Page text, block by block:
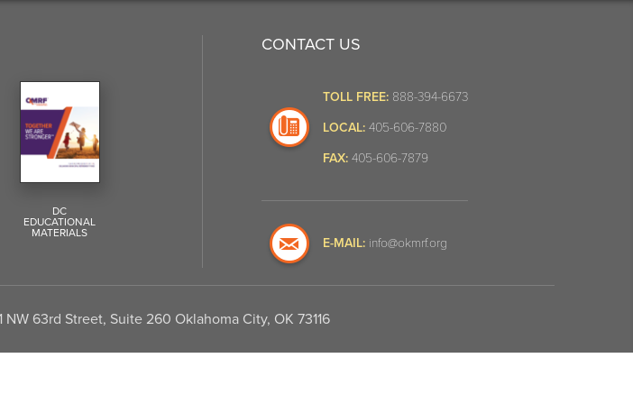
DC
EDUCATIONAL
MATERIALS
CONTACT US
TOLL FREE: 888-394-6673
LOCAL: 405-606-7880
FAX: 405-606-7879
E-MAIL: info@okmrf.org
63rd Street, Suite 260 Oklahoma City, OK 73116